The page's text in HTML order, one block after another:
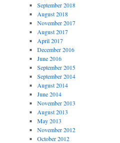
September 2018
August 2018
November 2017
August 2017
April 2017
December 2016
June 2016
September 2015
September 2014
August 2014
June 2014
November 2013
August 2013
May 2013
November 2012
October 2012